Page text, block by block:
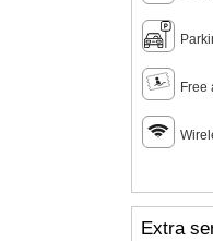
Free
Extra